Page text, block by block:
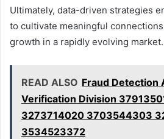
Ultimately, data-driven strategies
to cultivate meaningful
growth in a rapidly evolving market.
READ ALSO Fraud Detection
Verification Division
3273714020 3703544303
3534523372